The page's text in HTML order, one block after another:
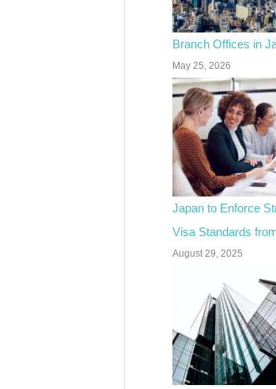
Branch Offices in
May 25, 2026
Japan to Enforce
Visa Standards
August 29, 2025